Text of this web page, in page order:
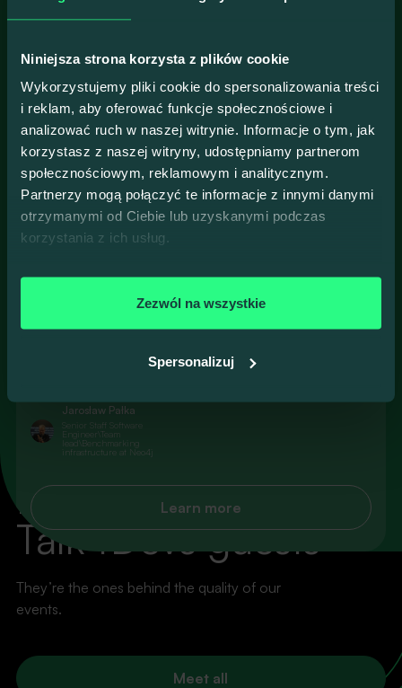
Niniejsza strona korzysta z plików cookie
Wykorzystujemy pliki cookie do spersonalizowania treści
i reklam, aby oferować funkcje społecznościowe i
analizować ruch w naszej witrynie. Informacje o tym, jak
korzystasz z naszej witryny, udostępniamy partnerom
społecznościowym, reklamowym i analitycznym.
Partnerzy mogą połączyć te informacje z innymi danymi
otrzymanymi od Ciebie lub uzyskanymi podczas
korzystania z ich usług.
Zezwól na wszystkie
Spersonalizuj
Developer Expert (GDE)
28
April
2026
17:30
HYBRID EVENT
j-labs, Zabłocie 43B, Kraków
Concurrency: No More Jokes
Join us for the #103 Talk4Devs!
All talks will be held in Polish. To sign up, pleaseswitch to
Jarosław Pałka
Senior Staff Software
Engineer\Team
lead\Benchmarking
infrastructure at Neo4j
Learn more
Explore more
Talk4Devs guests
They’re the ones behind the quality of our
events.
Meet all